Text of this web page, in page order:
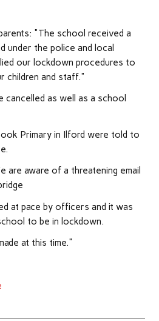
"The school received a
under the police and local
our lockdown procedures to
children and staff."
as well as a school
Primary in Ilford were told to
are aware of a threatening email
at pace by officers and it was
to be in lockdown.
at this time."